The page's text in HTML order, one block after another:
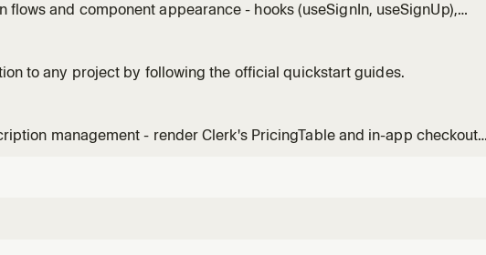
flows and component appearance - hooks (useSignIn, useSignUp),
to any project by following the official quickstart guides.
management - render Clerk's PricingTable and in-app checkout
for SaaS monetization, plan gating, checkout flows, trials, invoi